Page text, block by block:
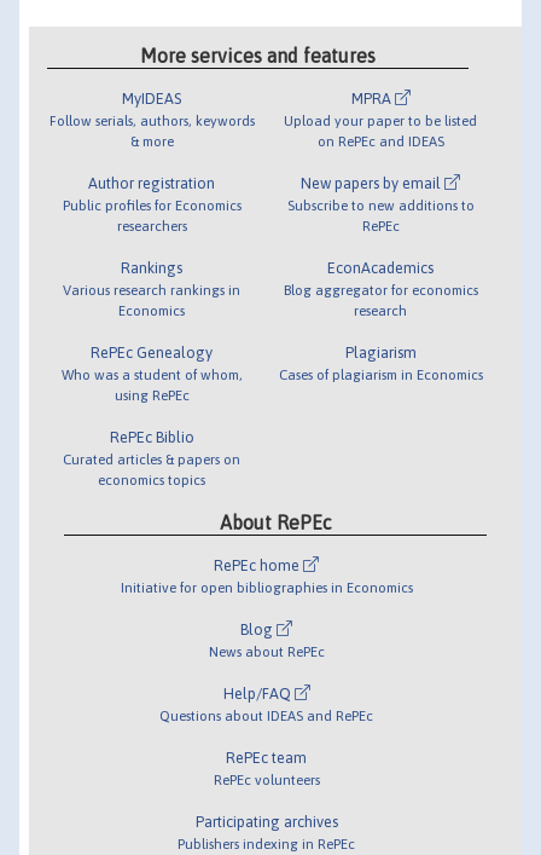
More services and features
MyIDEAS
Follow serials, authors, keywords
& more
Author registration
Public profiles for Economics
researchers
Rankings
Various research rankings in
Economics
RePEc Genealogy
Who was a student of whom,
using RePEc
RePEc Biblio
Curated articles & papers on
economics topics
MPRA
Upload your paper to be listed
on RePEc and IDEAS
New papers by email
Subscribe to new additions to
RePEc
EconAcademics
Blog aggregator for economics
research
Plagiarism
Cases of plagiarism in Economics
About RePEc
RePEc home
Initiative for open bibliographies in Economics
Blog
News about RePEc
Help/FAQ
Questions about IDEAS and RePEc
RePEc team
RePEc volunteers
Participating archives
Publishers indexing in RePEc